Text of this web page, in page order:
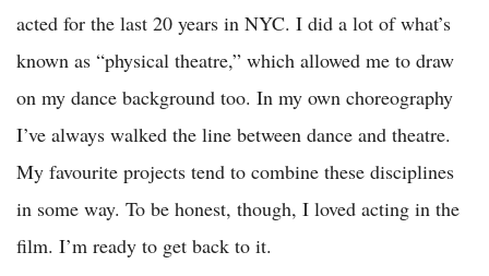
acted for the last 20 years in NYC. I did a lot of what’s
known as “physical theatre,” which allowed me to draw
on my dance background too. In my own choreography
I’ve always walked the line between dance and theatre.
My favourite projects tend to combine these disciplines
in some way. To be honest, though, I loved acting in the
film. I’m ready to get back to it.